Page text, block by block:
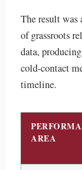
The result
of grassroots
data,
cold-contact
timeline.
AREA